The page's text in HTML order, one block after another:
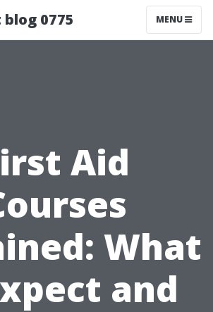
0775 MENU
Aid
What
and